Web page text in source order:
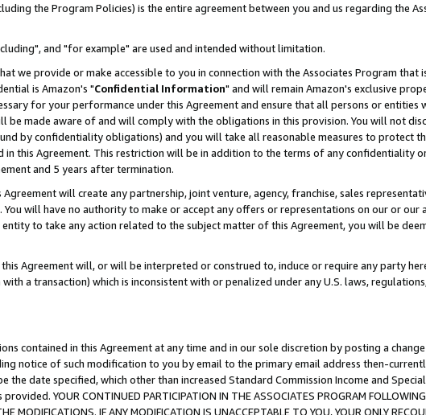
the Program Policies) is the entire agreement between you and us regarding the
and "for example" are used and intended without limitation.
we provide or make accessible to you in connection with the Associates Program that
is Amazon's "Confidential Information" and will remain Amazon's exclusive
for your performance under this Agreement and ensure that all persons or entities
be made aware of and will comply with the obligations in this provision. You will not
by confidentiality obligations) and you will take all reasonable measures to protect
in this Agreement. This restriction will be in addition to the terms of any confidentiality
and 5 years after termination.
will create any partnership, joint venture, agency, franchise, sales
will have no authority to make or accept any offers or representations on our or our
to take any action related to the subject matter of this Agreement, you will be
Agreement will, or will be interpreted or construed to, induce or require any party
a transaction) which is inconsistent with or penalized under any U.S. laws,
contained in this Agreement at any time and in our sole discretion by posting a
notice of such modification to you by email to the primary email address then-
the date specified, which other than increased Standard Commission Income and
YOUR CONTINUED PARTICIPATION IN THE ASSOCIATES PROGRAM FOLLOWING
MODIFICATIONS. IF ANY MODIFICATION IS UNACCEPTABLE TO YOU, YOUR ONLY